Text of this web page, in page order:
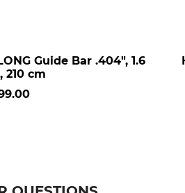
Guide Bar .404", 1.6
210 cm